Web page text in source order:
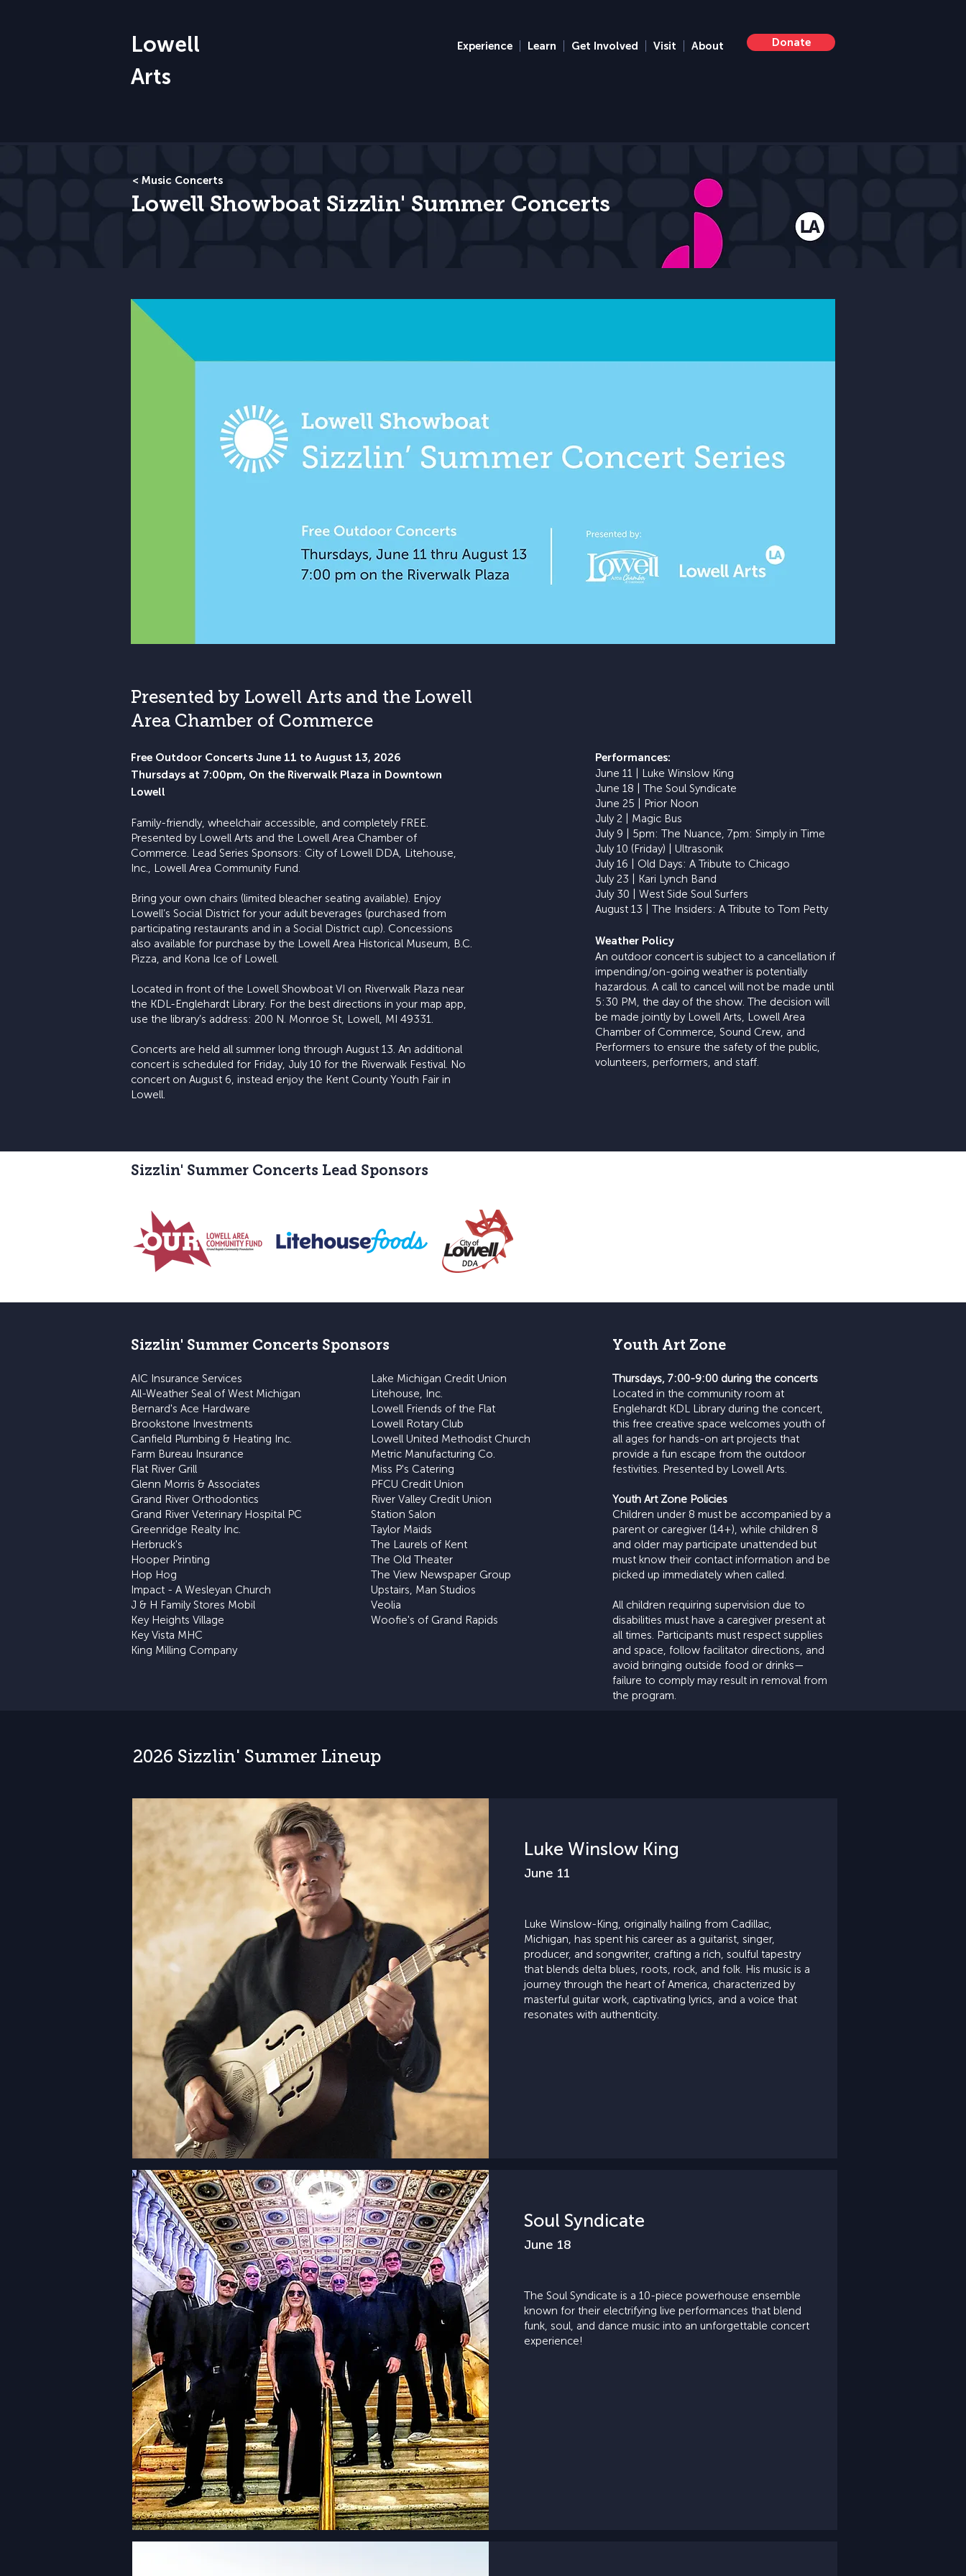
Lowell
Arts
Experience Learn Get Involved Visit About Donate
Lowell Showboat Sizzlin' Summer Concerts
< Music Concerts
Presented by Lowell Arts and the Lowell
Area Chamber of Commerce
Free Outdoor Concerts June 11 to August 13, 2026
Thursdays at 7:00pm, On the Riverwalk Plaza in Downtown
Lowell
Family-friendly, wheelchair accessible, and completely FREE.
Presented by Lowell Arts and the Lowell Area Chamber of
Commerce. Lead Series Sponsors: City of Lowell DDA, Litehouse,
Inc., Lowell Area Community Fund.
Bring your own chairs (limited bleacher seating available). Enjoy
Lowell’s Social District for your adult beverages (purchased from
participating restaurants and in a Social District cup). Concessions
also available for purchase by the Lowell Area Historical Museum, B.C.
Pizza, and Kona Ice of Lowell.
Located in front of the Lowell Showboat VI on Riverwalk Plaza near
the KDL-Englehardt Library. For the best directions in your map app,
use the library’s address: 200 N. Monroe St, Lowell, MI 49331.
Concerts are held all summer long through August 13. An additional
concert is scheduled for Friday, July 10 for the Riverwalk Festival. No
concert on August 6, instead enjoy the Kent County Youth Fair in
Lowell.
​Performances:
June 11 | Luke Winslow King
June 18 | The Soul Syndicate
June 25 | Prior Noon
July 2 | Magic Bus
July 9 | 5pm: The Nuance, 7pm: Simply in Time
July 10 (Friday) | Ultrasonik
July 16 | Old Days: A Tribute to Chicago
July 23 | Kari Lynch Band
July 30 | West Side Soul Surfers
August 13 | The Insiders: A Tribute to Tom Petty
Weather Policy
An outdoor concert is subject to a cancellation if
impending/on-going weather is potentially
hazardous. A call to cancel will not be made until
5:30 PM, the day of the show. The decision will
be made jointly by Lowell Arts, Lowell Area
Chamber of Commerce, Sound Crew, and
Performers to ensure the safety of the public,
volunteers, performers, and staff.
Sizzlin' Summer Concerts Lead Sponsors
Sizzlin' Summer Concerts Sponsors
AIC Insurance Services
All-Weather Seal of West Michigan
Bernard's Ace Hardware
Brookstone Investments
Canfield Plumbing & Heating Inc.
Farm Bureau Insurance
Flat River Grill
Glenn Morris & Associates
Grand River Orthodontics
Grand River Veterinary Hospital PC
Greenridge Realty Inc.
Herbruck's
Hooper Printing
Hop Hog
Impact - A Wesleyan Church
J & H Family Stores Mobil
Key Heights Village
Key Vista MHC
King Milling Company
Lake Michigan Credit Union
Litehouse, Inc.
Lowell Friends of the Flat
Lowell Rotary Club
Lowell United Methodist Church
Metric Manufacturing Co.
Miss P's Catering
PFCU Credit Union
River Valley Credit Union
Station Salon
Taylor Maids
The Laurels of Kent
The Old Theater
The View Newspaper Group
Upstairs, Man Studios
Veolia
Woofie's of Grand Rapids
Youth Art Zone
Thursdays, 7:00-9:00 during the concerts
Located in the community room at
Englehardt KDL Library during the concert,
this free creative space welcomes youth of
all ages for hands-on art projects that
provide a fun escape from the outdoor
festivities. Presented by Lowell Arts.
Youth Art Zone Policies
Children under 8 must be accompanied by a
parent or caregiver (14+), while children 8
and older may participate unattended but
must know their contact information and be
picked up immediately when called.
All children requiring supervision due to
disabilities must have a caregiver present at
all times. Participants must respect supplies
and space, follow facilitator directions, and
avoid bringing outside food or drinks—
failure to comply may result in removal from
the program.
2026 Sizzlin' Summer Lineup
Luke Winslow King
June 11
Luke Winslow-King, originally hailing from Cadillac,
Michigan, has spent his career as a guitarist, singer,
producer, and songwriter, crafting a rich, soulful tapestry
that blends delta blues, roots, rock, and folk. His music is a
journey through the heart of America, characterized by
masterful guitar work, captivating lyrics, and a voice that
resonates with authenticity.
Soul Syndicate
June 18
The Soul Syndicate is a 10-piece powerhouse ensemble
known for their electrifying live performances that blend
funk, soul, and dance music into an unforgettable concert
experience!